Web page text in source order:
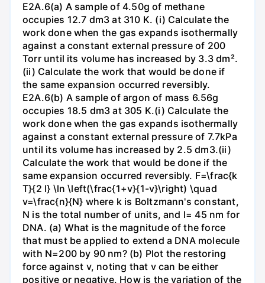
E2A.6(a) A sample of 4.50g of methane
occupies 12.7 dm3 at 310 K. (i) Calculate the
work done when the gas expands isothermally
against a constant external pressure of 200
Torr until its volume has increased by 3.3 dm².
(ii) Calculate the work that would be done if
the same expansion occurred reversibly.
E2A.6(b) A sample of argon of mass 6.56g
occupies 18.5 dm3 at 305 K.(i) Calculate the
work done when the gas expands isothermally
against a constant external pressure of 7.7kPa
until its volume has increased by 2.5 dm3.(ii)
Calculate the work that would be done if the
same expansion occurred reversibly. F=\frac{k
T}{2 l} \ln \left(\frac{1+v}{1-v}\right) \quad
v=\frac{n}{N} where k is Boltzmann's constant,
N is the total number of units, and l= 45 nm for
DNA. (a) What is the magnitude of the force
that must be applied to extend a DNA molecule
with N=200 by 90 nm? (b) Plot the restoring
force against v, noting that v can be either
positive or negative. How is the variation of the